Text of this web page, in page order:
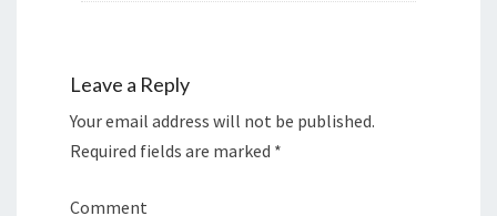
Leave a Reply
Your email address will not be published.
Required fields are marked *
Comment